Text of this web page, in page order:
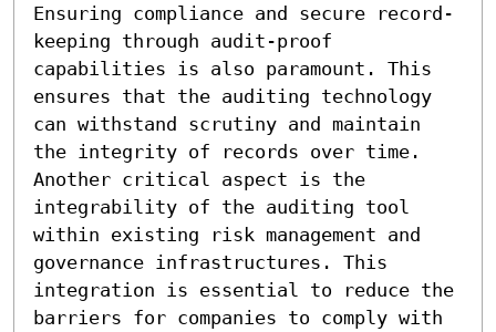
Ensuring compliance and secure record-
keeping through audit-proof
capabilities is also paramount. This
ensures that the auditing technology
can withstand scrutiny and maintain
the integrity of records over time.
Another critical aspect is the
integrability of the auditing tool
within existing risk management and
governance infrastructures. This
integration is essential to reduce the
barriers for companies to comply with